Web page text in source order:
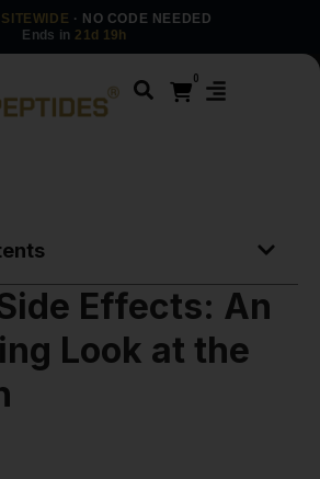
· NO CODE NEEDED
Ends in 21d 19h
0
Effects: An
Look at the